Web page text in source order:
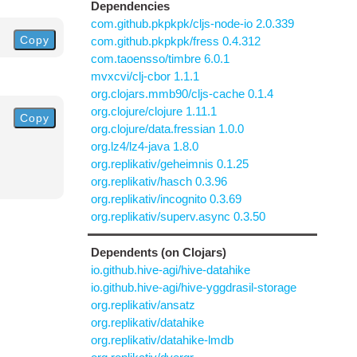
Copy
Copy
Dependencies
com.github.pkpkpk/cljs-node-io 2.0.339
com.github.pkpkpk/fress 0.4.312
com.taoensso/timbre 6.0.1
mvxcvi/clj-cbor 1.1.1
org.clojars.mmb90/cljs-cache 0.1.4
org.clojure/clojure 1.11.1
org.clojure/data.fressian 1.0.0
org.lz4/lz4-java 1.8.0
org.replikativ/geheimnis 0.1.25
org.replikativ/hasch 0.3.96
org.replikativ/incognito 0.3.69
org.replikativ/superv.async 0.3.50
Dependents (on Clojars)
io.github.hive-agi/hive-datahike
io.github.hive-agi/hive-yggdrasil-storage
org.replikativ/ansatz
org.replikativ/datahike
org.replikativ/datahike-lmdb